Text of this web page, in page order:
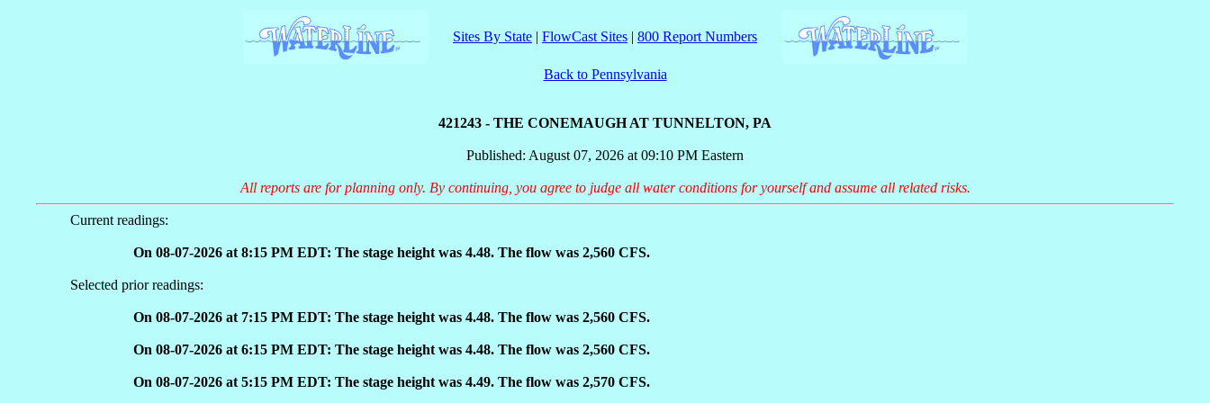
Sites By State | FlowCast Sites | 800 Report Numbers
Back to Pennsylvania
421243 - THE CONEMAUGH AT TUNNELTON, PA
Published: August 07, 2026 at 09:10 PM Eastern
All reports are for planning only. By continuing, you agree to judge all water conditions for yourself and assume all related risks.
Current readings:
On 08-07-2026 at 8:15 PM EDT: The stage height was 4.48. The flow was 2,560 CFS.
Selected prior readings:
On 08-07-2026 at 7:15 PM EDT: The stage height was 4.48. The flow was 2,560 CFS.
On 08-07-2026 at 6:15 PM EDT: The stage height was 4.48. The flow was 2,560 CFS.
On 08-07-2026 at 5:15 PM EDT: The stage height was 4.49. The flow was 2,570 CFS.